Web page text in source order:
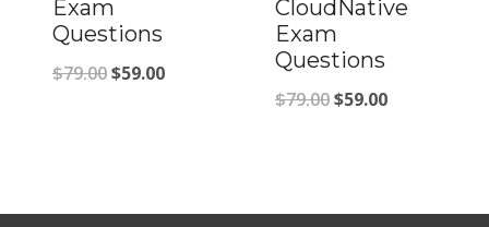
Exam
Questions
$79.00Original
$59.00Current
CloudNative
Exam
Questions
$79.00Original
$59.00Current